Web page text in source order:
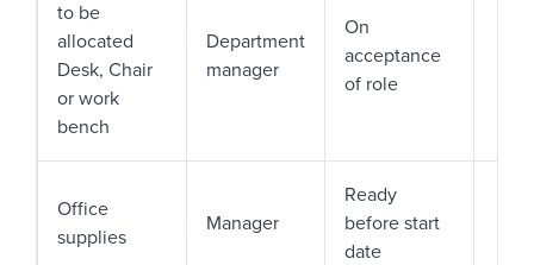
to be
allocated
Desk, Chair
or work
bench
Department
manager
On
acceptance
of role
Office
supplies
Manager
Ready
before start
date